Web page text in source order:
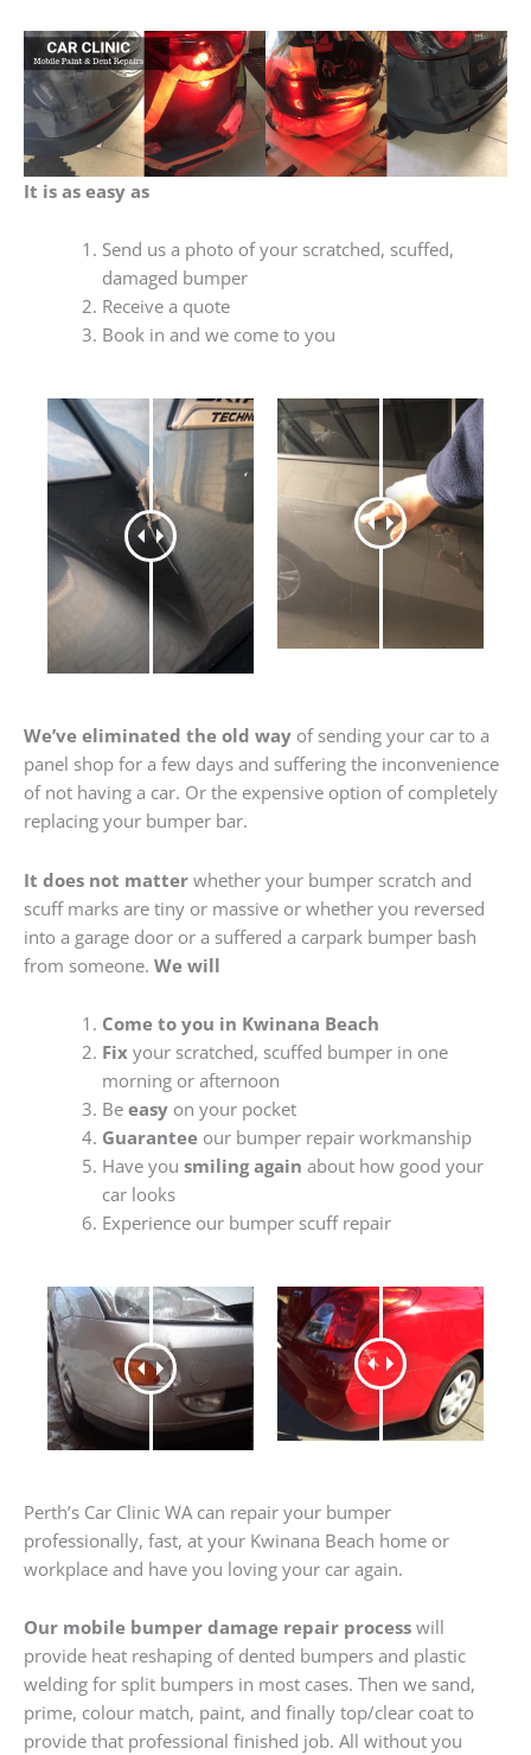
It is as easy as
Send us a photo of your scratched, scuffed,
damaged bumper
Receive a quote
Book in and we come to you
We’ve eliminated the old way of sending your car to a
panel shop for a few days and suffering the inconvenience
of not having a car. Or the expensive option of completely
replacing your bumper bar.
It does not matter whether your bumper scratch and
scuff marks are tiny or massive or whether you reversed
into a garage door or a suffered a carpark bumper bash
from someone. We will
Come to you in Kwinana Beach
Fixyour scratched, scuffed bumper in one
morning or afternoon
Be easyon your pocket
Guaranteeour bumper repair workmanship
Have you smiling again about how good your
car looks
Experience our bumper scuff repair
Perth’s Car Clinic WA can repair your bumper
professionally, fast, at your Kwinana Beach home or
workplace and have you loving your car again.
Our mobile bumper damage repair process will
provide heat reshaping of dented bumpers and plastic
welding for split bumpers in most cases. Then we sand,
prime, colour match, paint, and finally top/clear coat to
provide that professional finished job. All without you